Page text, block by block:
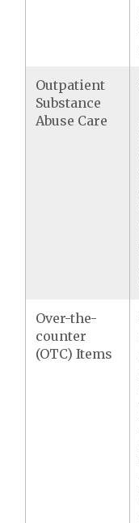
Outpatient
Substance
Abuse Care
Over-the-
counter
(OTC) Items